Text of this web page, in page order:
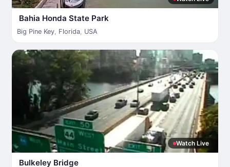
Bahia Honda State Park
Big Pine Key, Florida, USA
Watch Live
Bulkeley Bridge